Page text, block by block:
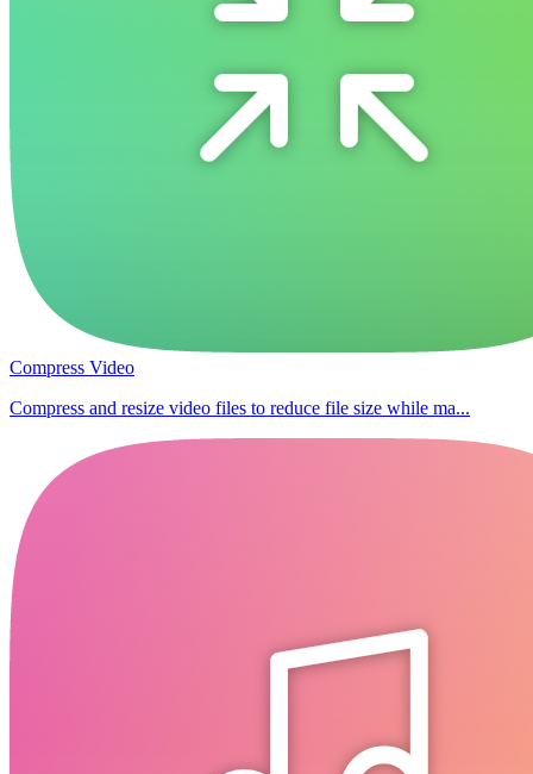
Compress Video
Compress and resize video files to reduce file size while ma...